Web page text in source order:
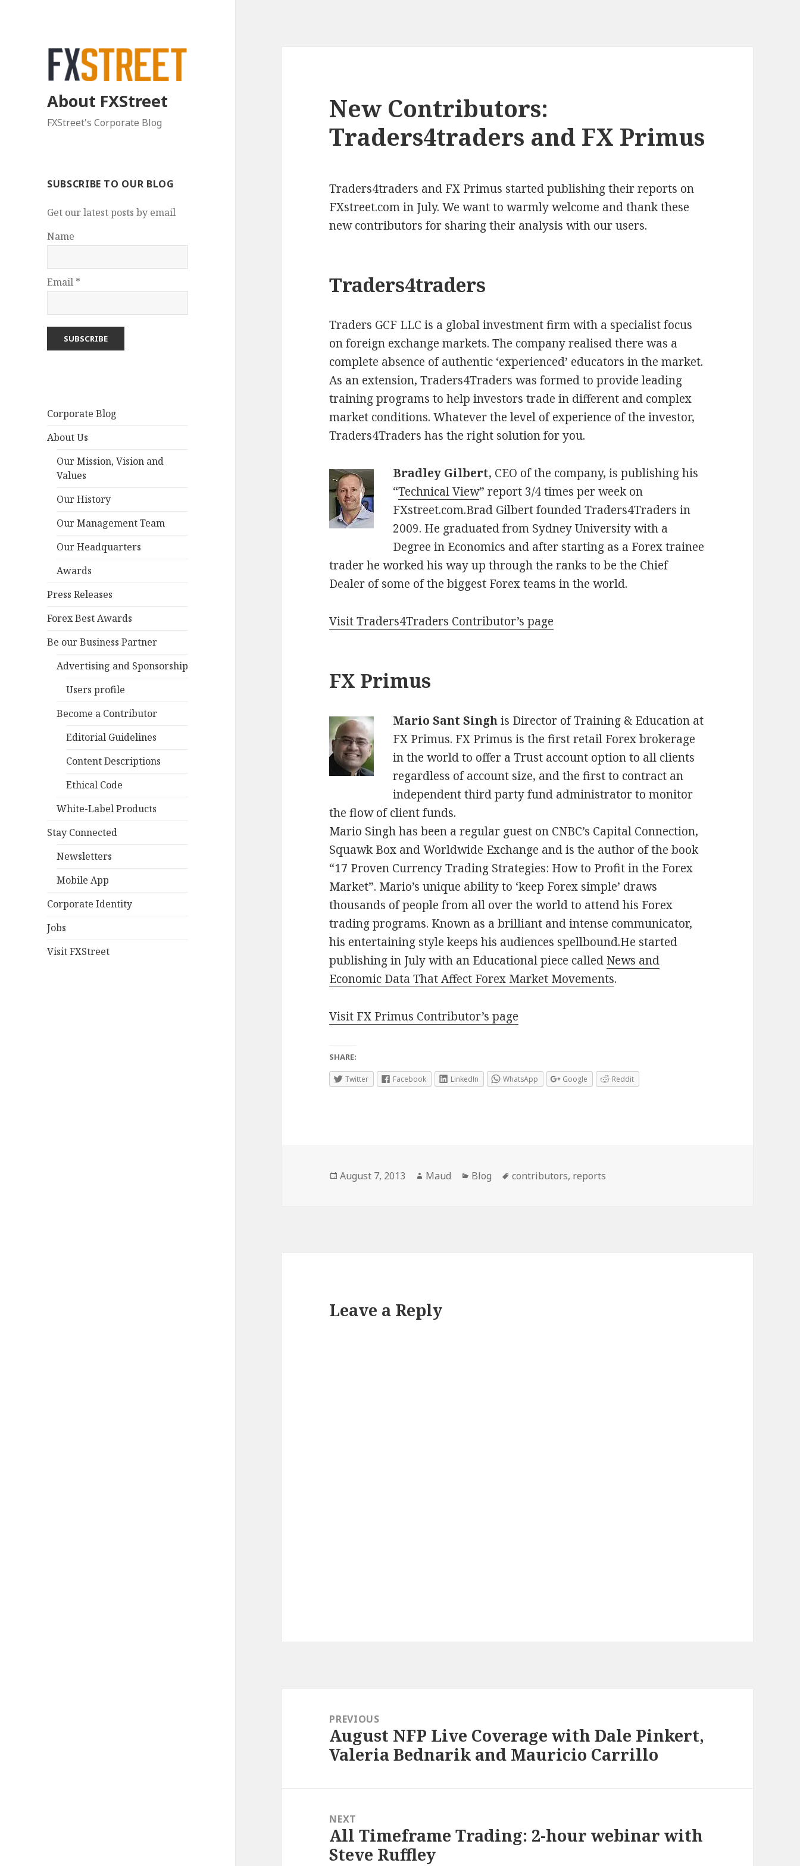
About FXStreet
FXStreet's Corporate Blog
SUBSCRIBE TO OUR BLOG
Get our latest posts by email
Name
Email *
Corporate Blog
About Us
Our Mission, Vision and
Values
Our History
Our Management Team
Our Headquarters
Awards
Press Releases
Forex Best Awards
Be our Business Partner
Advertising and Sponsorship
Users profile
Become a Contributor
Editorial Guidelines
Content Descriptions
Ethical Code
White-Label Products
Stay Connected
Newsletters
Mobile App
Corporate Identity
Jobs
Visit FXStreet
New Contributors:
Traders4traders and FX Primus
Traders4traders and FX Primus started publishing their reports on
FXstreet.com in July. We want to warmly welcome and thank these
new contributors for sharing their analysis with our users.
Traders4traders
Traders GCF LLC is a global investment firm with a specialist focus
on foreign exchange markets. The company realised there was a
complete absence of authentic ‘experienced’ educators in the market.
As an extension, Traders4Traders was formed to provide leading
training programs to help investors trade in different and complex
market conditions. Whatever the level of experience of the investor,
Traders4Traders has the right solution for you.
Bradley Gilbert, CEO of the company, is publishing his
“Technical View” report 3/4 times per week on
FXstreet.com.Brad Gilbert founded Traders4Traders in
2009. He graduated from Sydney University with a
Degree in Economics and after starting as a Forex trainee
trader he worked his way up through the ranks to be the Chief
Dealer of some of the biggest Forex teams in the world.
Visit Traders4Traders Contributor’s page
FX Primus
Mario Sant Singhis Director of Training & Education at
FX Primus. FX Primus is the first retail Forex brokerage
in the world to offer a Trust account option to all clients
regardless of account size, and the first to contract an
independent third party fund administrator to monitor
the flow of client funds.
Mario Singh has been a regular guest on CNBC’s Capital Connection,
Squawk Box and Worldwide Exchange and is the author of the book
“17 Proven Currency Trading Strategies: How to Profit in the Forex
Market”. Mario’s unique ability to ‘keep Forex simple’ draws
thousands of people from all over the world to attend his Forex
trading programs. Known as a brilliant and intense communicator,
his entertaining style keeps his audiences spellbound.He started
publishing in July with an Educational piece called News and
Economic Data That Affect Forex Market Movements.
Visit FX Primus Contributor’s page
SHARE:
Twitter Facebook LinkedIn WhatsApp Google Reddit
Posted
August 7, 2013 Author
Maud Categories
Blog Tags
contributors, reports
Leave a Reply
navigationPREVIOUS
Previous
post:
August NFP Live Coverage with Dale Pinkert,
Valeria Bednarik and Mauricio Carrillo
NEXT
Next
post:
All Timeframe Trading: 2-hour webinar with
Steve Ruffley